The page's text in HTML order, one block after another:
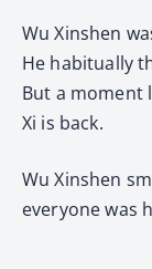
Wu Xinshen
He habitually
But a moment
Xi is back.
Wu Xinshen
everyone was